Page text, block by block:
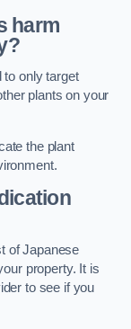
harm
to only target
plants on your
the plant
of Japanese
property. It is
to see if you